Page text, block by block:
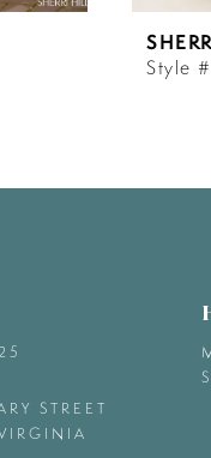
Style
STREET